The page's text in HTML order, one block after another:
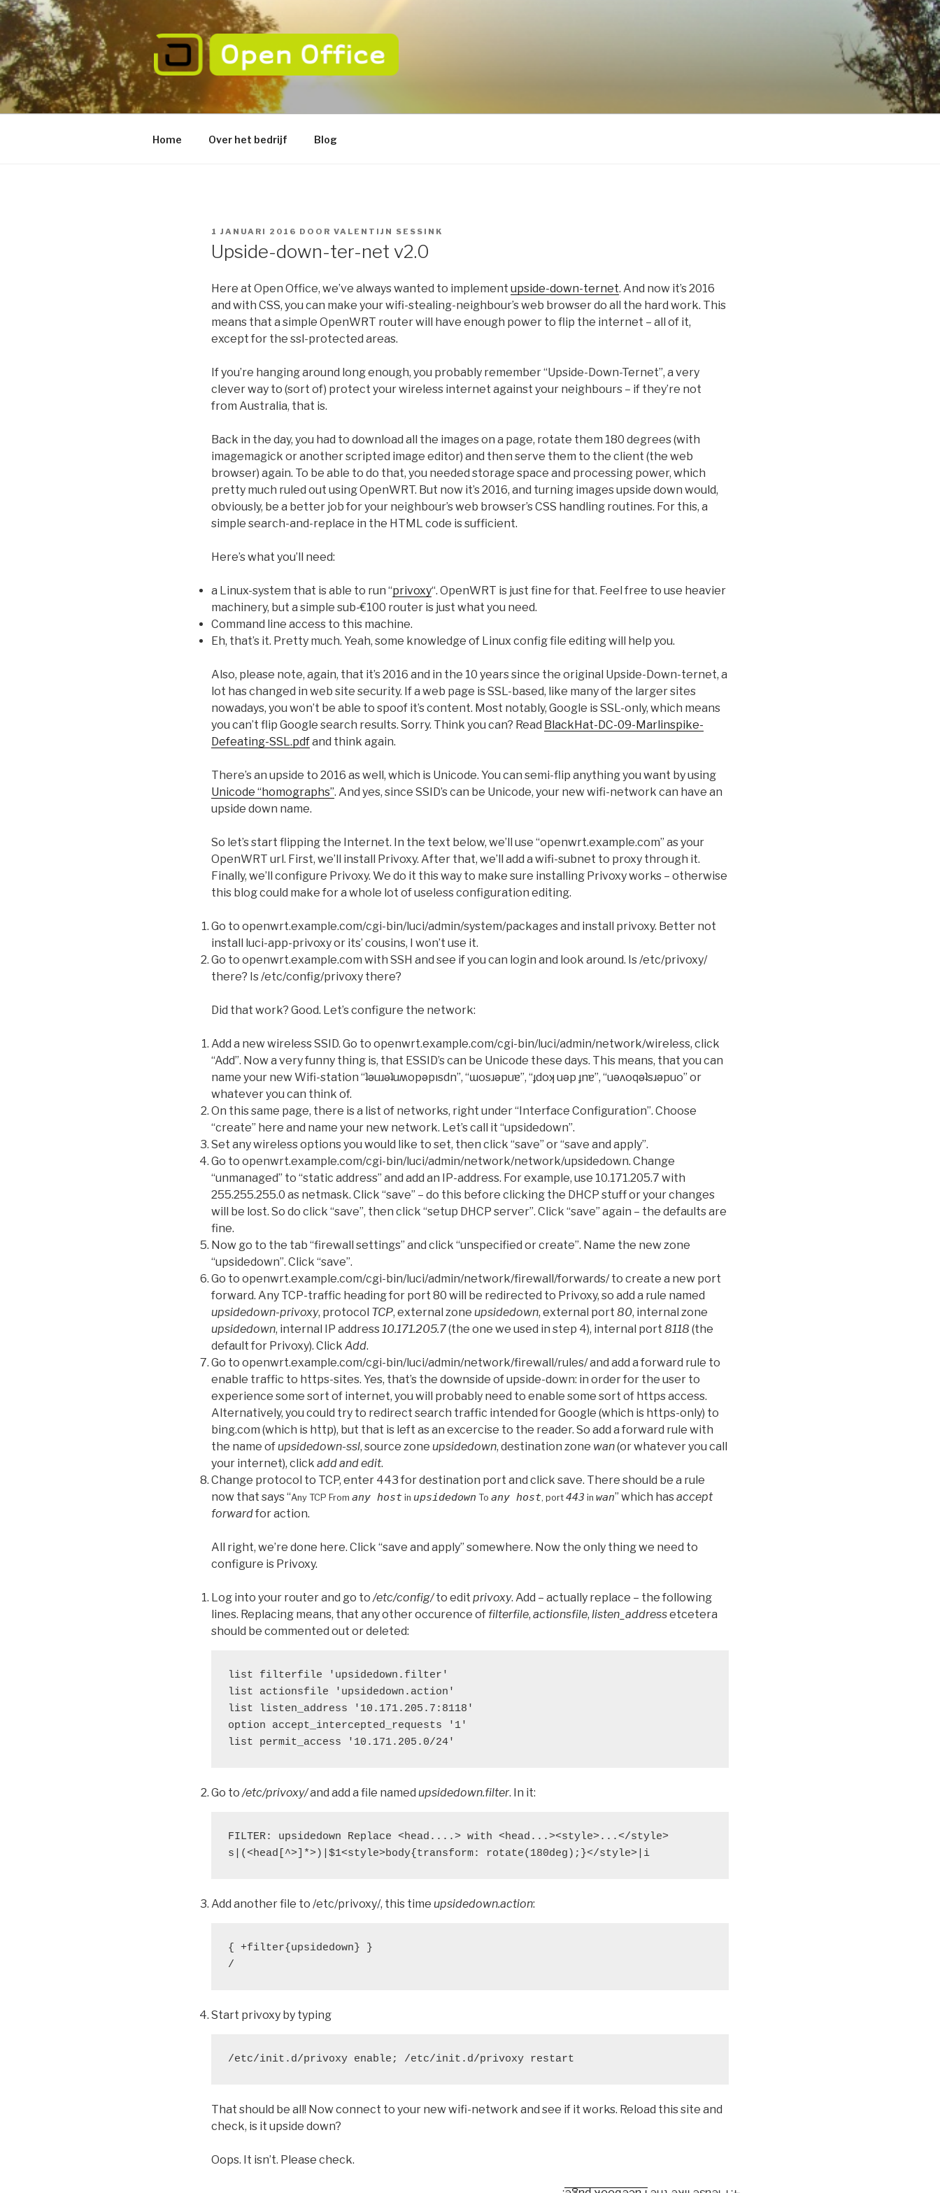
Naar
de
inhoud
springen
OPEN OFFICE
verbeter de betrouwbaarheid van uw ICT
Home Over het bedrijf Blog
GEPLAATST
1 JANUARI 2016 DOOR VALENTIJN SESSINK
Upside-down-ter-net v2.0
Here at Open Office, we’ve always wanted to implement upside-down-ternet. And now it’s 2016
and with CSS, you can make your wifi-stealing-neighbour’s web browser do all the hard work. This
means that a simple OpenWRT router will have enough power to flip the internet – all of it,
except for the ssl-protected areas.
If you’re hanging around long enough, you probably remember “Upside-Down-Ternet”, a very
clever way to (sort of) protect your wireless internet against your neighbours – if they’re not
from Australia, that is.
Back in the day, you had to download all the images on a page, rotate them 180 degrees (with
imagemagick or another scripted image editor) and then serve them to the client (the web
browser) again. To be able to do that, you needed storage space and processing power, which
pretty much ruled out using OpenWRT. But now it’s 2016, and turning images upside down would,
obviously, be a better job for your neighbour’s web browser’s CSS handling routines. For this, a
simple search-and-replace in the HTML code is sufficient.
Here’s what you’ll need:
a Linux-system that is able to run “privoxy“. OpenWRT is just fine for that. Feel free to use heavier
machinery, but a simple sub-€100 router is just what you need.
Command line access to this machine.
Eh, that’s it. Pretty much. Yeah, some knowledge of Linux config file editing will help you.
Also, please note, again, that it’s 2016 and in the 10 years since the original Upside-Down-ternet, a
lot has changed in web site security. If a web page is SSL-based, like many of the larger sites
nowadays, you won’t be able to spoof it’s content. Most notably, Google is SSL-only, which means
you can’t flip Google search results. Sorry. Think you can? Read BlackHat-DC-09-Marlinspike-
Defeating-SSL.pdfand think again.
There’s an upside to 2016 as well, which is Unicode. You can semi-flip anything you want by using
Unicode “homographs”. And yes, since SSID’s can be Unicode, your new wifi-network can have an
upside down name.
So let’s start flipping the Internet. In the text below, we’ll use “openwrt.example.com” as your
OpenWRT url. First, we’ll install Privoxy. After that, we’ll add a wifi-subnet to proxy through it.
Finally, we’ll configure Privoxy. We do it this way to make sure installing Privoxy works – otherwise
this blog could make for a whole lot of useless configuration editing.
Go to openwrt.example.com/cgi-bin/luci/admin/system/packages and install privoxy. Better not
install luci-app-privoxy or its’ cousins, I won’t use it.
Go to openwrt.example.com with SSH and see if you can login and look around. Is /etc/privoxy/
there? Is /etc/config/privoxy there?
Did that work? Good. Let’s configure the network:
Add a new wireless SSID. Go to openwrt.example.com/cgi-bin/luci/admin/network/wireless, click
“Add”. Now a very funny thing is, that ESSID’s can be Unicode these days. This means, that you can
name your new Wifi-station “ʇǝuɹǝʇuʍopǝpısdn”, “ɯosɹǝpuɐ”, “ɟdoʞ uǝp ɟnɐ”, “uǝʌoqǝʇsɹǝpuo” or
whatever you can think of.
On this same page, there is a list of networks, right under “Interface Configuration”. Choose
“create” here and name your new network. Let’s call it “upsidedown”.
Set any wireless options you would like to set, then click “save” or “save and apply”.
Go to openwrt.example.com/cgi-bin/luci/admin/network/network/upsidedown. Change
“unmanaged” to “static address” and add an IP-address. For example, use 10.171.205.7 with
255.255.255.0 as netmask. Click “save” – do this before clicking the DHCP stuff or your changes
will be lost. So do click “save”, then click “setup DHCP server”. Click “save” again – the defaults are
fine.
Now go to the tab “firewall settings” and click “unspecified or create”. Name the new zone
“upsidedown”. Click “save”.
Go to openwrt.example.com/cgi-bin/luci/admin/network/firewall/forwards/ to create a new port
forward. Any TCP-traffic heading for port 80 will be redirected to Privoxy, so add a rule named
upsidedown-privoxy, protocol TCP, external zone upsidedown, external port 80, internal zone
upsidedown, internal IP address 10.171.205.7(the one we used in step 4), internal port 8118 (the
default for Privoxy). Click Add.
Go to openwrt.example.com/cgi-bin/luci/admin/network/firewall/rules/ and add a forward rule to
enable traffic to https-sites. Yes, that’s the downside of upside-down: in order for the user to
experience some sort of internet, you will probably need to enable some sort of https access.
Alternatively, you could try to redirect search traffic intended for Google (which is https-only) to
bing.com (which is http), but that is left as an excercise to the reader. So add a forward rule with
the name ofupsidedown-ssl, source zone upsidedown, destination zone wan(or whatever you call
your internet), click add and edit.
Change protocol to TCP, enter 443 for destination port and click save. There should be a rule
now that says “Any TCP From any host in upsidedown To any host, port 443 in wan” which hasaccept
forwardfor action.
All right, we’re done here. Click “save and apply” somewhere. Now the only thing we need to
configure is Privoxy.
Log into your router and go to /etc/config/to edit privoxy. Add – actually replace – the following
lines. Replacing means, that any other occurence of filterfile, actionsfile, listen_addressetcetera
should be commented out or deleted:
list filterfile 'upsidedown.filter'
list actionsfile 'upsidedown.action'
list listen_address '10.171.205.7:8118'
option accept_intercepted_requests '1'
list permit_access '10.171.205.0/24'
Go to /etc/privoxy/and add a file named upsidedown.filter. In it:
FILTER: upsidedown Replace <head....> with <head...><style>...</style>
s|(<head[^>]*>)|$1<style>body{transform: rotate(180deg);}</style>|i
Add another file to /etc/privoxy/, this time upsidedown.action:
{ +filter{upsidedown} }
/
Start privoxy by typing
/etc/init.d/privoxy enable; /etc/init.d/privoxy restart
That should be all! Now connect to your new wifi-network and see if it works. Reload this site and
check, is it upside down?
Oops. It isn’t. Please check.